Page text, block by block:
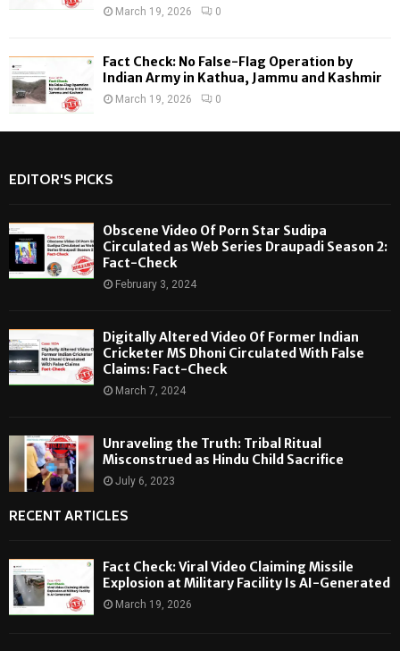
March 19, 2026 0
Fact Check: No False-Flag Operation by
Indian Army in Kathua, Jammu and Kashmir
March 19, 2026 0
EDITOR'S PICKS
Obscene Video Of Porn Star Sudipa
Circulated as Web Series Draupadi Season 2:
Fact-Check
February 3, 2024
Digitally Altered Video Of Former Indian
Cricketer MS Dhoni Circulated With False
Claims: Fact-Check
March 7, 2024
Unraveling the Truth: Tribal Ritual
Misconstrued as Hindu Child Sacrifice
July 6, 2023
RECENT ARTICLES
Fact Check: Viral Video Claiming Missile
Explosion at Military Facility Is AI-Generated
March 19, 2026